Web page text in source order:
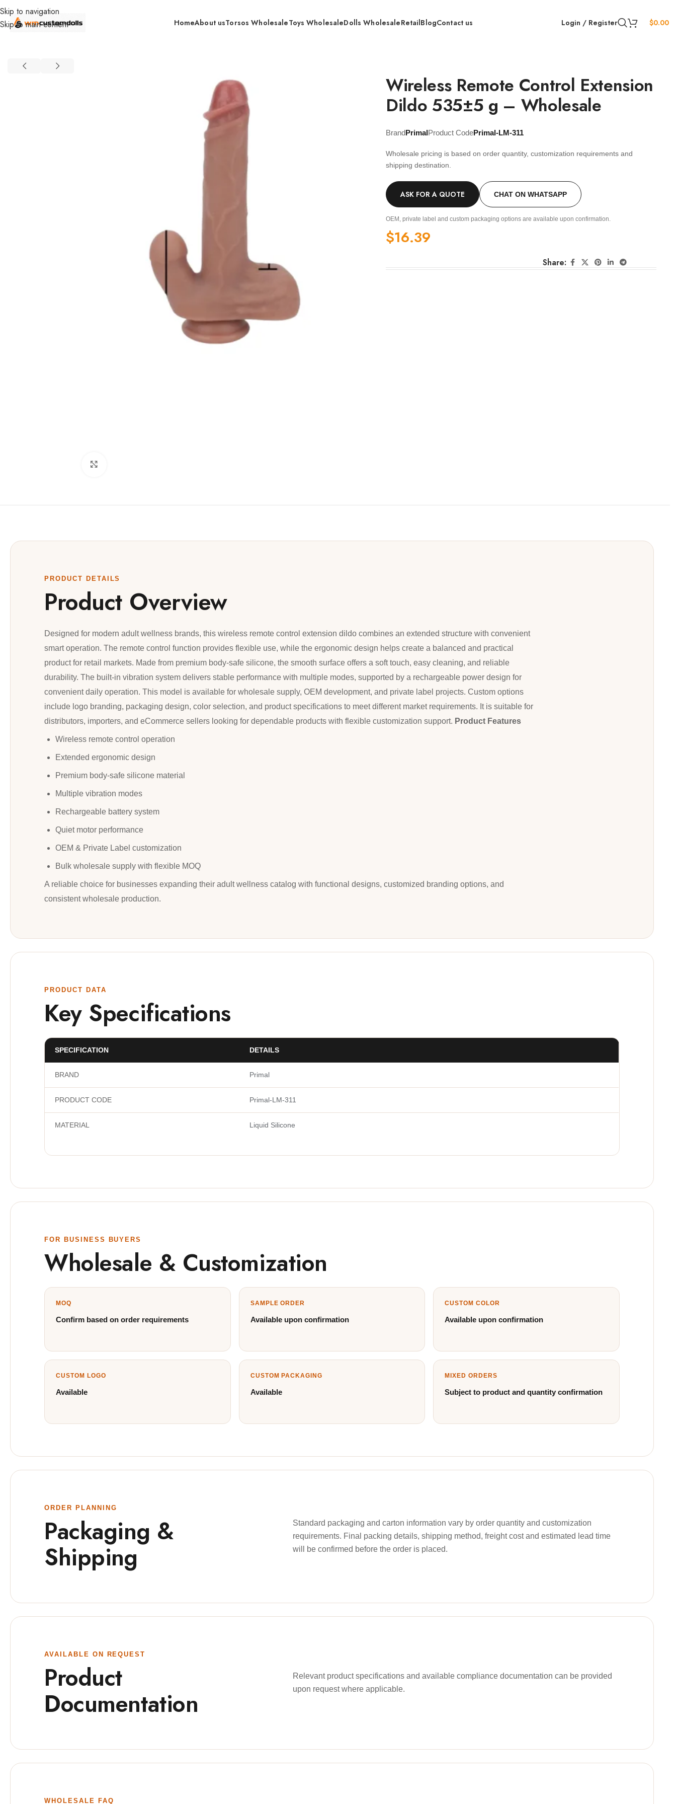
Skip to navigation
Skip to main content
HomeAbout usTorsos WholesaleToys WholesaleDolls WholesaleRetailBlogContact us Login / Register $0.00
Wireless Remote Control Extension
Dildo 535±5 g – Wholesale
BrandPrimalProduct CodePrimal-LM-311
Wholesale pricing is based on order quantity, customization requirements and
shipping destination.
ASK FOR A QUOTE CHAT ON WHATSAPP
OEM, private label and custom packaging options are available upon confirmation.
$16.39
Share:
PRODUCT DETAILS
Product Overview
Designed for modern adult wellness brands, this wireless remote control extension dildo combines an extended structure with convenient
smart operation. The remote control function provides flexible use, while the ergonomic design helps create a balanced and practical
product for retail markets. Made from premium body-safe silicone, the smooth surface offers a soft touch, easy cleaning, and reliable
durability. The built-in vibration system delivers stable performance with multiple modes, supported by a rechargeable power design for
convenient daily operation. This model is available for wholesale supply, OEM development, and private label projects. Custom options
include logo branding, packaging design, color selection, and product specifications to meet different market requirements. It is suitable for
distributors, importers, and eCommerce sellers looking for dependable products with flexible customization support. Product Features
Wireless remote control operation
Extended ergonomic design
Premium body-safe silicone material
Multiple vibration modes
Rechargeable battery system
Quiet motor performance
OEM & Private Label customization
Bulk wholesale supply with flexible MOQ
A reliable choice for businesses expanding their adult wellness catalog with functional designs, customized branding options, and
consistent wholesale production.
PRODUCT DATA
Key Specifications
SPECIFICATION DETAILS
BRAND Primal
PRODUCT CODE Primal-LM-311
MATERIAL Liquid Silicone
FOR BUSINESS BUYERS
Wholesale & Customization
MOQ
Confirm based on order requirements
SAMPLE ORDER
Available upon confirmation
CUSTOM COLOR
Available upon confirmation
CUSTOM LOGO
Available
CUSTOM PACKAGING
Available
MIXED ORDERS
Subject to product and quantity confirmation
ORDER PLANNING
Packaging &
Shipping
Standard packaging and carton information vary by order quantity and customization
requirements. Final packing details, shipping method, freight cost and estimated lead time
will be confirmed before the order is placed.
AVAILABLE ON REQUEST
Product
Documentation
Relevant product specifications and available compliance documentation can be provided
upon request where applicable.
WHOLESALE FAQ